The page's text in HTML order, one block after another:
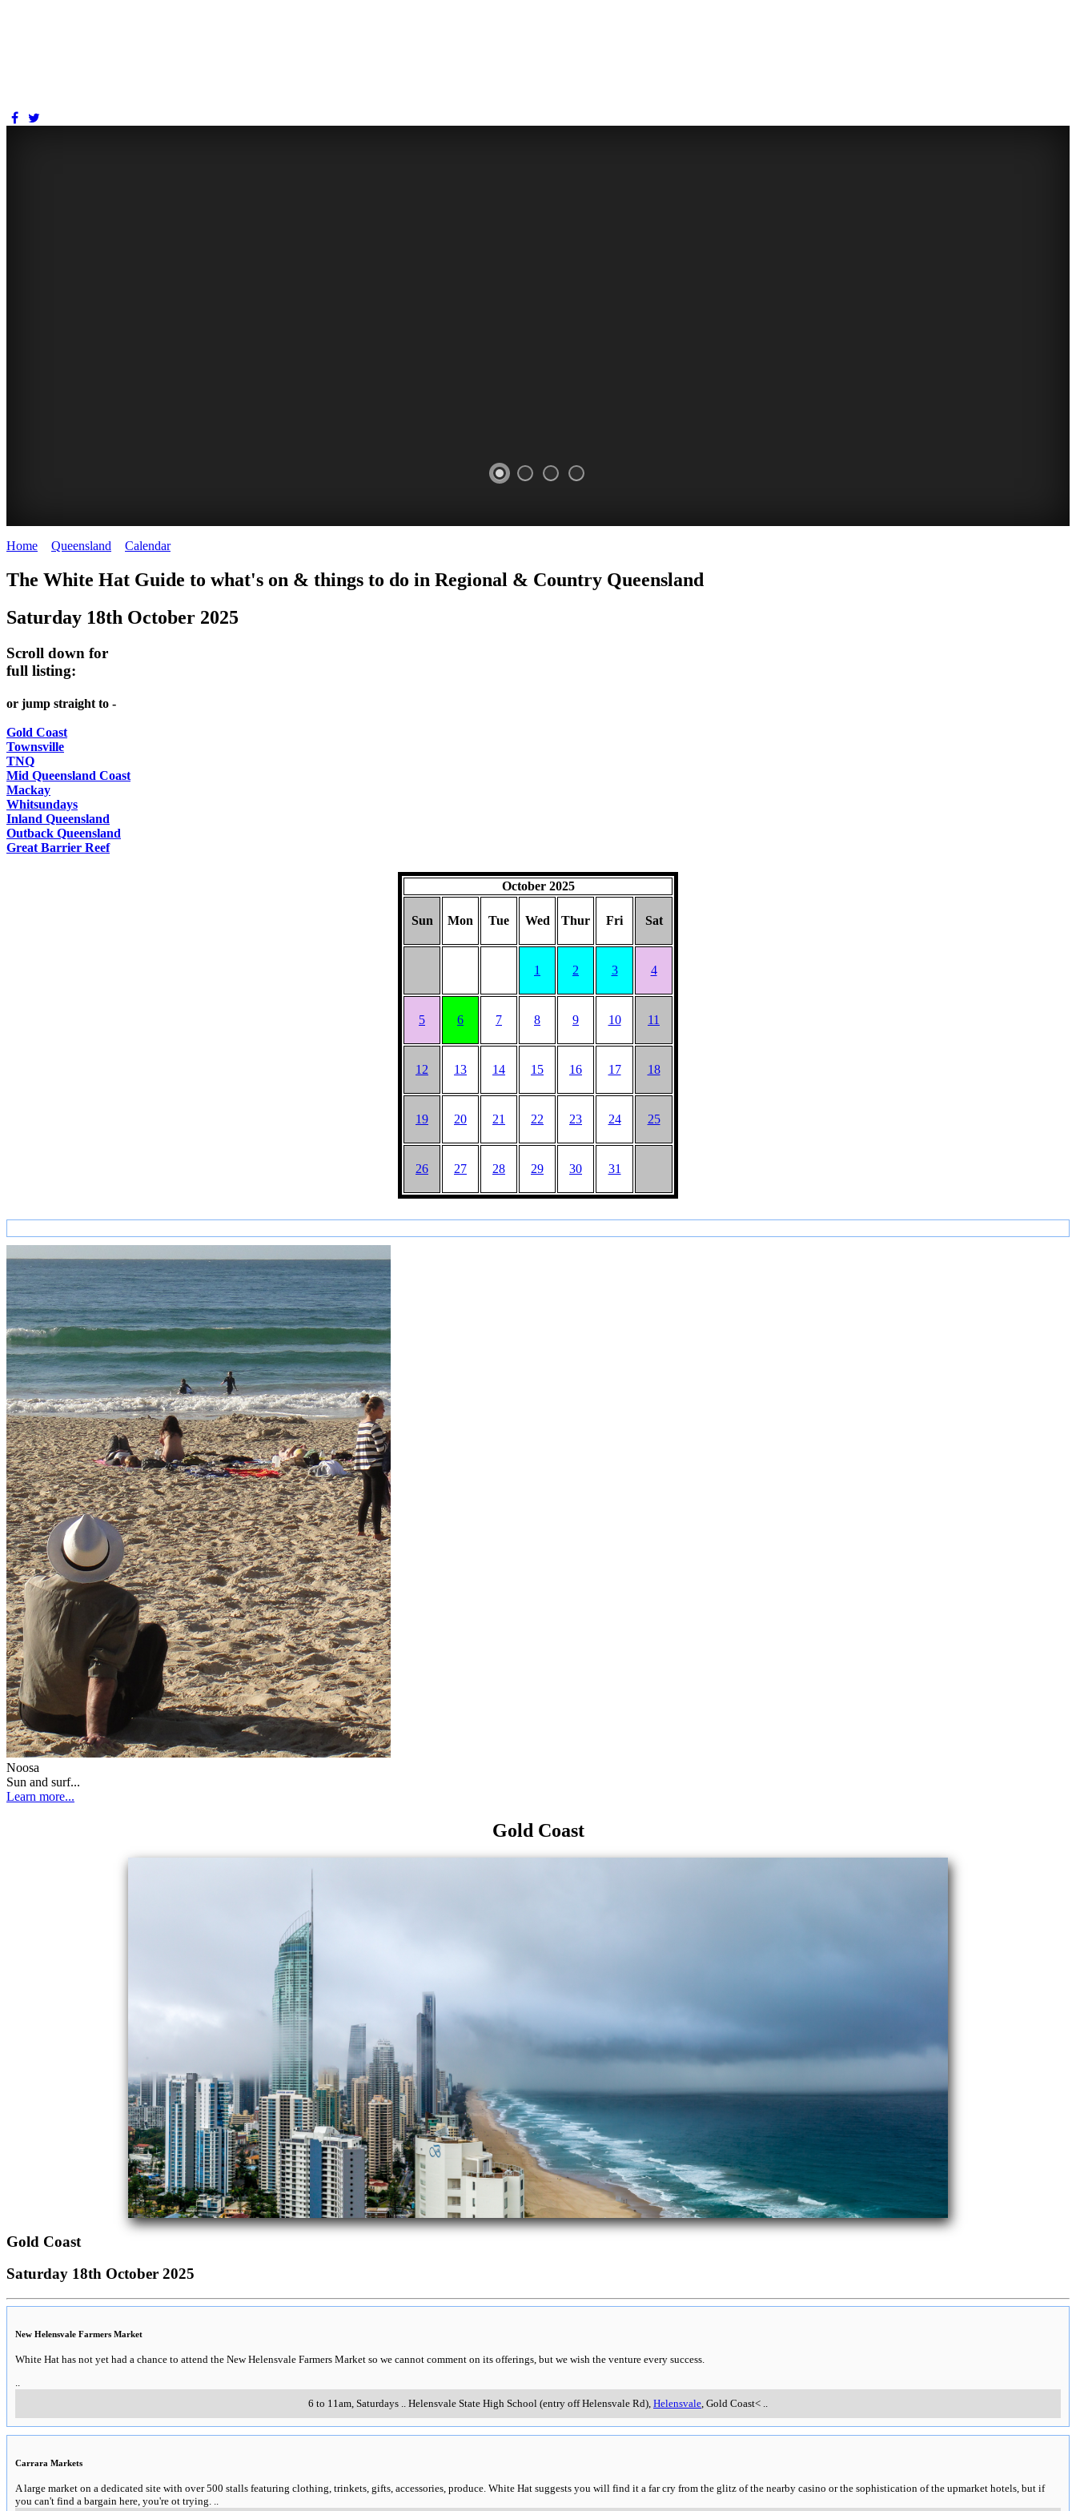
HAT
-
content
REGULARLY
Home Queensland Calendar>
The White Hat Guide to what's on & things to do in Regional & Country Queensland
Saturday 18th October 2025
Scroll down for
full listing:
or jump straight to -
Gold Coast
Townsville
TNQ
Mid Queensland Coast
Mackay
Whitsundays
Inland Queensland
Outback Queensland
Great Barrier Reef
October 2025
Sun Mon Tue Wed Thur Fri Sat
1 2 3 4
5 6 7 8 9 10 11
12 13 14 15 16 17 18
19 20 21 22 23 24 25
26 27 28 29 30 31
Noosa
Sun and surf...
Learn more...
Gold Coast
Gold Coast
Saturday 18th October 2025
New Helensvale Farmers Market
White Hat has not yet had a chance to attend the New Helensvale Farmers Market so we cannot comment on its offerings, but we wish the venture every success.
..
6 to 11am, Saturdays .. Helensvale State High School (entry off Helensvale Rd), Helensvale, Gold Coast< ..
Carrara Markets
A large market on a dedicated site with over 500 stalls featuring clothing, trinkets, gifts, accessories, produce. White Hat suggests you will find it a far cry from the glitz of the nearby casino or the sophistication of the upmarket hotels, but if
you can't find a bargain here, you're ot trying. ..